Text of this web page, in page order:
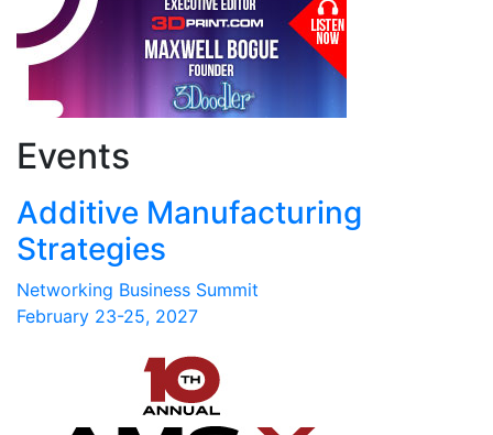
Events
Additive Manufacturing
Strategies
Networking Business Summit
February 23-25, 2027